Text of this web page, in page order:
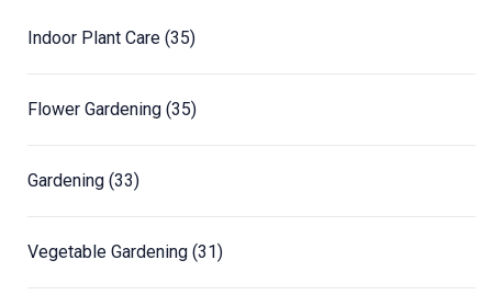
Indoor Plant Care (35)
Flower Gardening (35)
Gardening (33)
Vegetable Gardening (31)